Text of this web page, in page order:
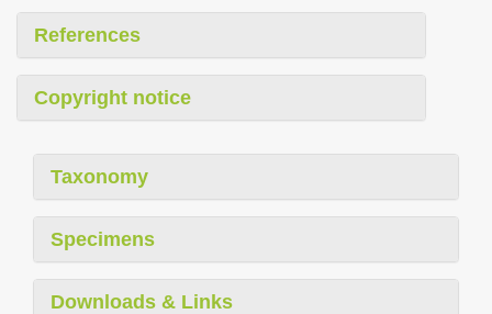
References
Copyright notice
Taxonomy
Specimens
Downloads & Links